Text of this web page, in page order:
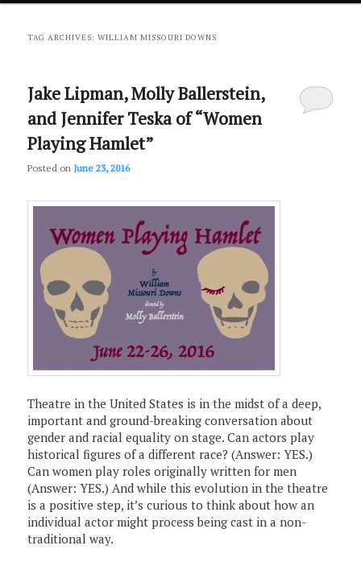
primary
secondary
TAG ARCHIVES:WILLIAM MISSOURI DOWNS
Jake Lipman, Molly Ballerstein,
and Jennifer Teska of “Women
Playing Hamlet”
Posted on June 23, 2016
Theatre in the United States is in the midst of a deep,
important and ground-breaking conversation about
gender and racial equality on stage. Can actors play
historical figures of a different race? (Answer: YES.)
Can women play roles originally written for men
(Answer: YES.) And while this evolution in the theatre
is a positive step, it’s curious to think about how an
individual actor might process being cast in a non-
traditional way.